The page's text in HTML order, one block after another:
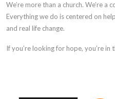
We’re more than a church. We’re a
Everything we do is centered on
and real life change.
If you’re looking for hope, you’re in